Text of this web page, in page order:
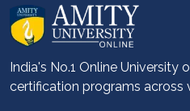
About us
Career services
Advantages
Student stories
India's No.1 Online University
certification programs across